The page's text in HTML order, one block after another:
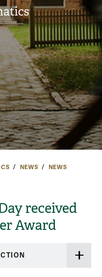
NEWS
NEWS
received
Award